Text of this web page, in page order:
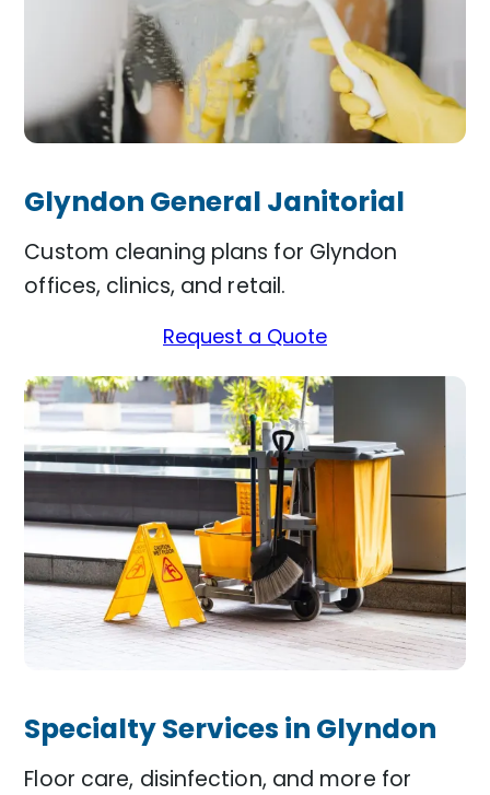
Glyndon General Janitorial
Custom cleaning plans for Glyndon
offices, clinics, and retail.
Request a Quote
Specialty Services in Glyndon
Floor care, disinfection, and more for